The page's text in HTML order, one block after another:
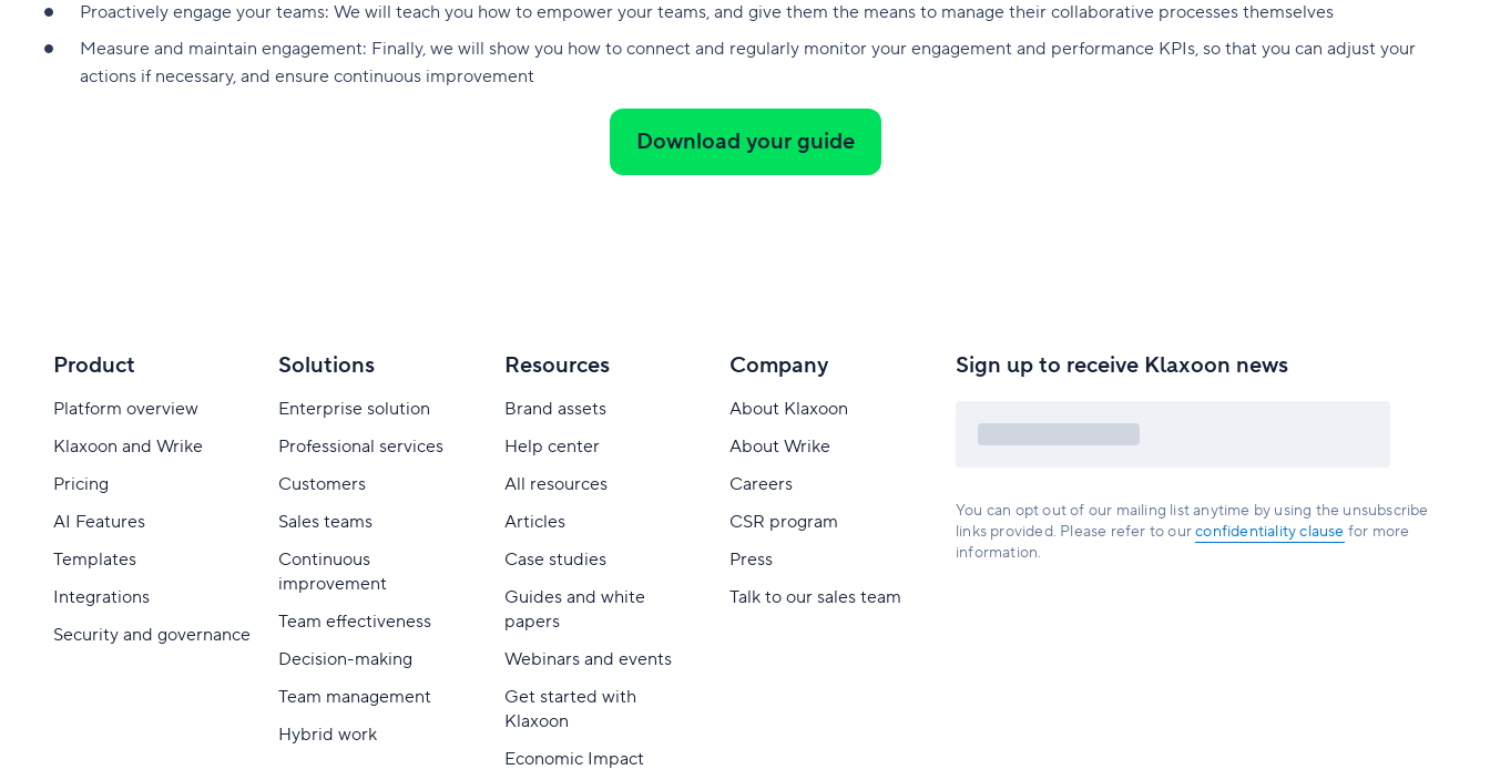
Proactively engage your teams: We will teach you how to empower your teams, and give them the means to manage their collaborative processes themselves
Measure and maintain engagement: Finally, we will show you how to connect and regularly monitor your engagement and performance KPIs, so that you can adjust your
actions if necessary, and ensure continuous improvement
Download your guide
Product
Platform overview
Klaxoon and Wrike
Pricing
AI Features
Templates
Integrations
Security and governance
Solutions
Enterprise solution
Professional services
Customers
Sales teams
Continuous
improvement
Team effectiveness
Decision-making
Team management
Hybrid work
Resources
Brand assets
Help center
All resources
Articles
Case studies
Guides and white
papers
Webinars and events
Get started with
Klaxoon
Economic Impact
Company
About Klaxoon
About Wrike
Careers
CSR program
Press
Talk to our sales team
Sign up to receive Klaxoon news
You can opt out of our mailing list anytime by using the unsubscribe
links provided. Please refer to ourconfidentiality clause for more
information.